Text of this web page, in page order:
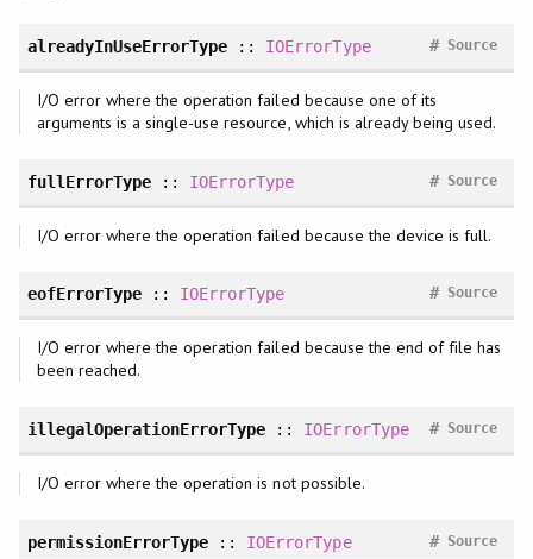
alreadyInUseErrorType :: IOErrorType Source
#
I/O error where the operation failed because one of its
arguments is a single-use resource, which is already being used.
fullErrorType :: IOErrorType Source
#
I/O error where the operation failed because the device is full.
eofErrorType:: IOErrorType Source
#
I/O error where the operation failed because the end of file has
been reached.
illegalOperationErrorType :: IOErrorType Source
#
I/O error where the operation is not possible.
permissionErrorType :: IOErrorType Source
#